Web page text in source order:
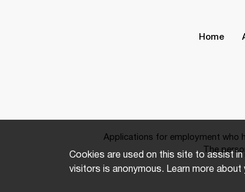
Home
Applications for employment who
The
Cookies are used on this site to assist
visitors is anonymous. Learn more